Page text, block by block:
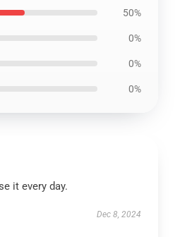
50%
0%
0%
0%
it every day.
Dec 8, 2024